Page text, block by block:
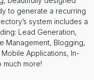
to generate a recurring
system includes a
Lead Generation,
Management, Blogging,
Applications, In-
much more!